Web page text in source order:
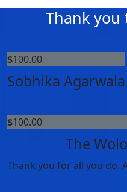
Thank you
$100.00
Sobhika Agarwala
$100.00
The
Thank you for all you do.